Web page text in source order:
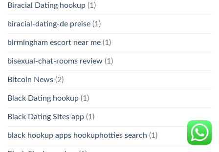
Biracial Dating hookup (1)
biracial-dating-de preise (1)
birmingham escort near me (1)
bisexual-chat-rooms review (1)
Bitcoin News (2)
Black Dating hookup (1)
Black Dating Sites app (1)
black hookup apps hookuphotties search (1)